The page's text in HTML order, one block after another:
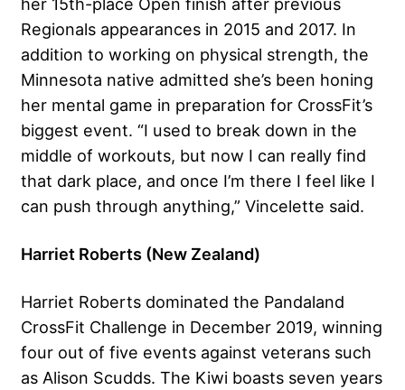
Regionals appearances in 2015 and 2017. In
addition to working on physical strength, the
Minnesota native admitted she’s been honing
her mental game in preparation for CrossFit’s
biggest event. “I used to break down in the
middle of workouts, but now I can really find
that dark place, and once I’m there I feel like I
can push through anything,” Vincelette said.
Harriet Roberts (New Zealand)
Harriet Roberts dominated the Pandaland
CrossFit Challenge in December 2019, winning
four out of five events against veterans such
as Alison Scudds. The Kiwi boasts seven years